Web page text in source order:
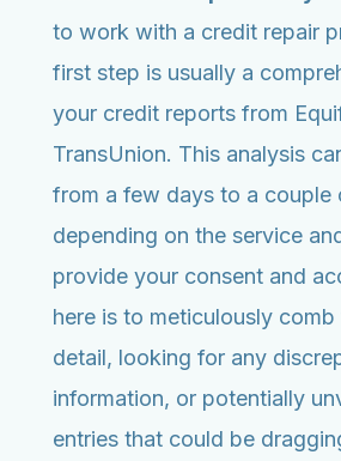
to work with a credit repair
first step is usually a
your credit reports from
TransUnion. This analysis
from a few days to a couple
depending on the service
provide your consent and
here is to meticulously
detail, looking for any
information, or potentially
entries that could be